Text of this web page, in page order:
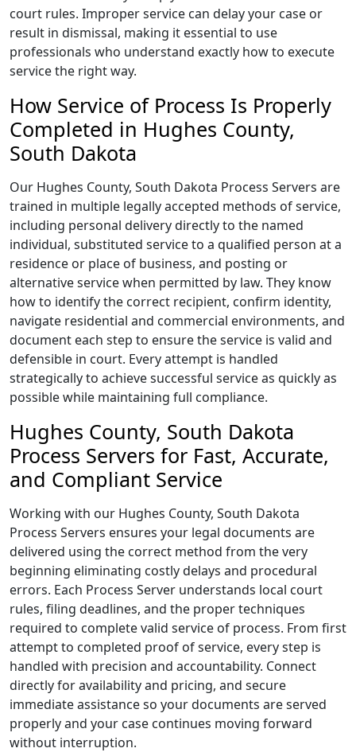
court rules. Improper service can delay your case or
result in dismissal, making it essential to use
professionals who understand exactly how to execute
service the right way.
How Service of Process Is Properly
Completed in Hughes County,
South Dakota
Our Hughes County, South Dakota Process Servers are
trained in multiple legally accepted methods of service,
including personal delivery directly to the named
individual, substituted service to a qualified person at a
residence or place of business, and posting or
alternative service when permitted by law. They know
how to identify the correct recipient, confirm identity,
navigate residential and commercial environments, and
document each step to ensure the service is valid and
defensible in court. Every attempt is handled
strategically to achieve successful service as quickly as
possible while maintaining full compliance.
Hughes County, South Dakota
Process Servers for Fast, Accurate,
and Compliant Service
Working with our Hughes County, South Dakota
Process Servers ensures your legal documents are
delivered using the correct method from the very
beginning eliminating costly delays and procedural
errors. Each Process Server understands local court
rules, filing deadlines, and the proper techniques
required to complete valid service of process. From first
attempt to completed proof of service, every step is
handled with precision and accountability. Connect
directly for availability and pricing, and secure
immediate assistance so your documents are served
properly and your case continues moving forward
without interruption.